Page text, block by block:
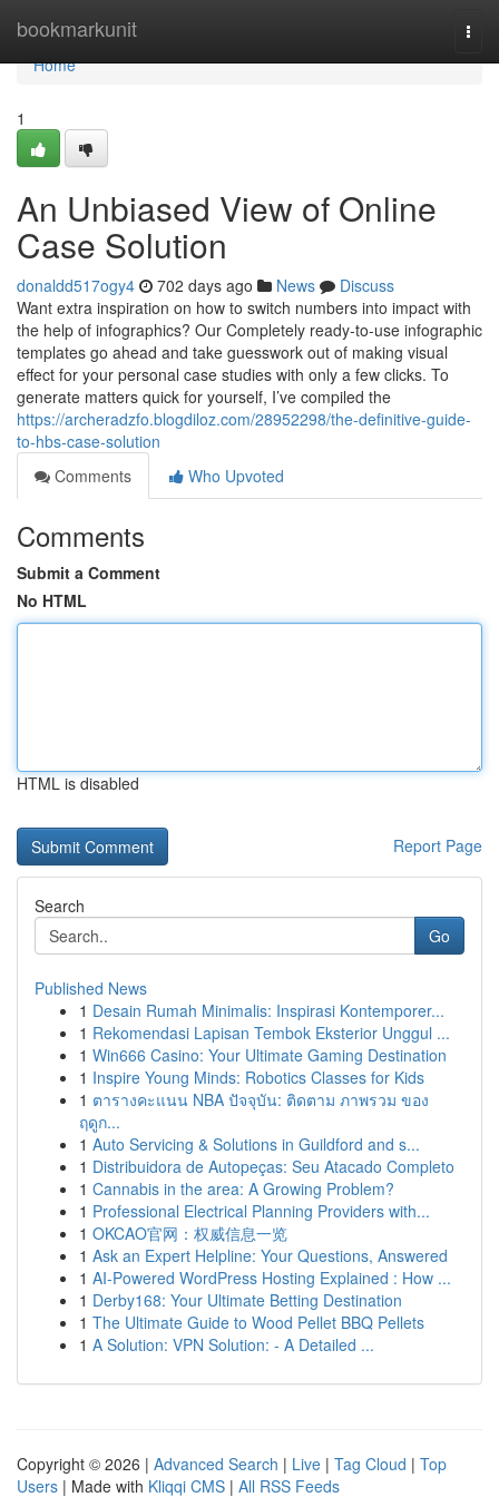
bookmarkunit
Home
Home
1
An Unbiased View of Online
Case Solution
donaldd517ogy4 702 days ago News
Discuss
Want extra inspiration on how to switch numbers into impact with
the help of infographics? Our Completely ready-to-use infographic
templates go ahead and take guesswork out of making visual
effect for your personal case studies with only a few clicks. To
generate matters quick for yourself, I’ve compiled the
https://archeradzfo.blogdiloz.com/28952298/the-definitive-guide-
to-hbs-case-solution
Comments
Who Upvoted
Comments
Submit a Comment
No HTML
HTML is disabled
Report Page
Search
Go
Published News
1 Desain Rumah Minimalis: Inspirasi Kontemporer...
1 Rekomendasi Lapisan Tembok Eksterior Unggul ...
1 Win666 Casino: Your Ultimate Gaming Destination
1 Inspire Young Minds: Robotics Classes for Kids
1 ตารางคะแนน NBA ปัจจุบัน: ติดตาม ภาพรวม ของ
ฤดูก...
1 Auto Servicing & Solutions in Guildford and s...
1 Distribuidora de Autopeças: Seu Atacado Completo
1 Cannabis in the area: A Growing Problem?
1 Professional Electrical Planning Providers with...
1 OKCAO官网：权威信息一览
1 Ask an Expert Helpline: Your Questions, Answered
1 AI-Powered WordPress Hosting Explained : How ...
1 Derby168: Your Ultimate Betting Destination
1 The Ultimate Guide to Wood Pellet BBQ Pellets
1 A Solution: VPN Solution: - A Detailed ...
Copyright © 2026 | Advanced Search | Live | Tag Cloud | Top
Users | Made with Kliqqi CMS | All RSS Feeds